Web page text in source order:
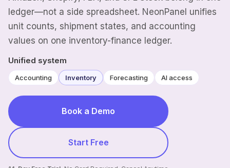
ledger—not a side spreadsheet. NeonPanel unifies
unit counts, shipment states, and accounting
values on one inventory-finance ledger.
Unified system
Accounting Inventory Forecasting AI access
Book a Demo
Start Free